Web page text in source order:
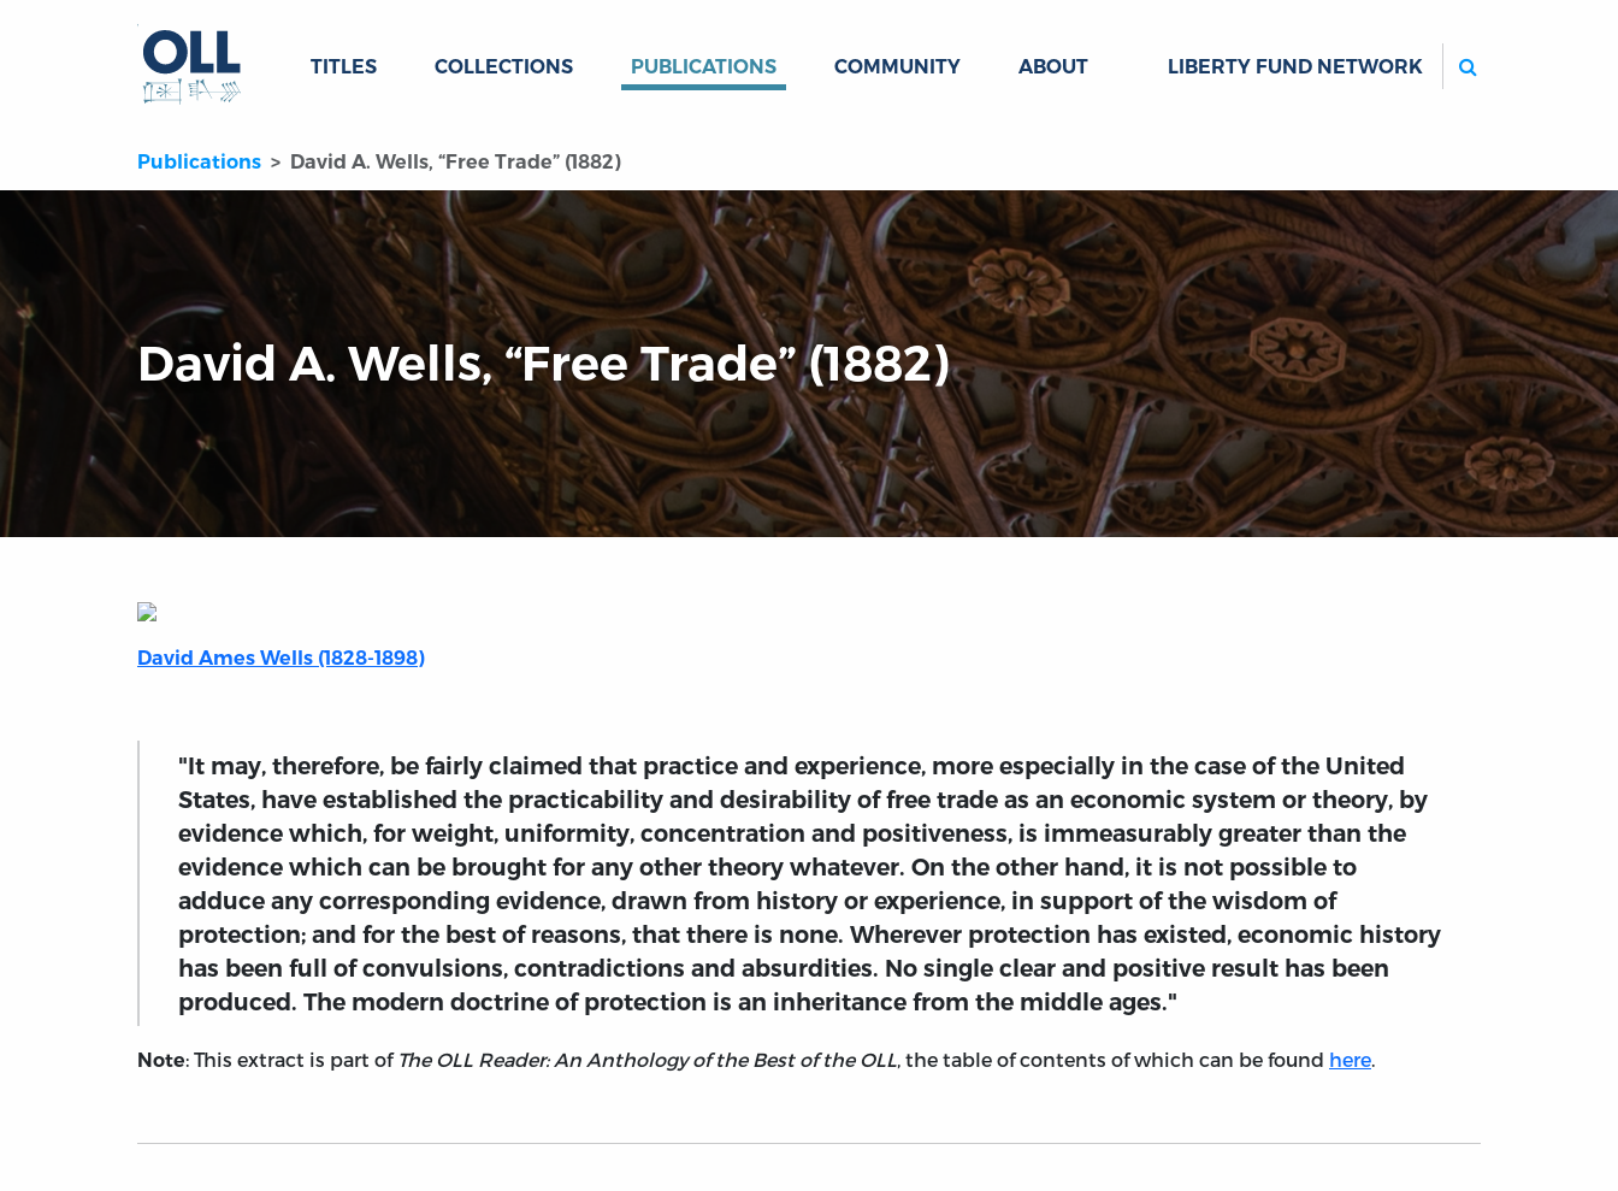
TITLES COLLECTIONS PUBLICATIONS COMMUNITY ABOUT LIBERTY FUND NETWORK
Publications David A. Wells, “Free Trade” (1882)
David A. Wells, “Free Trade” (1882)
David Ames Wells (1828-1898)
"It may, therefore, be fairly claimed that practice and experience, more especially in the case of the United
States, have established the practicability and desirability of free trade as an economic system or theory, by
evidence which, for weight, uniformity, concentration and positiveness, is immeasurably greater than the
evidence which can be brought for any other theory whatever. On the other hand, it is not possible to
adduce any corresponding evidence, drawn from history or experience, in support of the wisdom of
protection; and for the best of reasons, that there is none. Wherever protection has existed, economic history
has been full of convulsions, contradictions and absurdities. No single clear and positive result has been
produced. The modern doctrine of protection is an inheritance from the middle ages."
Note: This extract is part of The OLL Reader: An Anthology of the Best of the OLL, the table of contents of which can be found here.